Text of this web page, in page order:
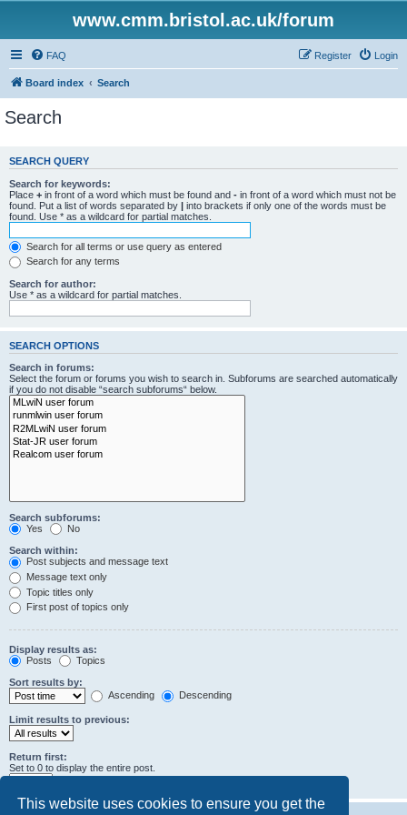
This website uses cookies to ensure you get the
www.cmm.bristol.ac.uk/forum
FAQ Login
Register
Board index Search
Search
SEARCH QUERY
Search for keywords:
Place + in front of a word which must be found and - in front of a word which must not be
found. Put a list of words separated by | into brackets if only one of the words must be
found. Use * as a wildcard for partial matches.
Search for all terms or use query as entered
Search for any terms
Search for author:
Use * as a wildcard for partial matches.
SEARCH OPTIONS
Search in forums:
Select the forum or forums you wish to search in. Subforums are searched automatically
if you do not disable “search subforums“ below.
Search subforums:
Yes
No
Search within:
Post subjects and message text
Message text only
Topic titles only
First post of topics only
Display results as:
Posts
Topics
Sort results by:
Ascending
Descending
Limit results to previous:
Return first:
Set to 0 to display the entire post.